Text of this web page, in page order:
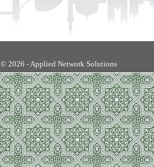
© 2026 - Applied Network Solutions